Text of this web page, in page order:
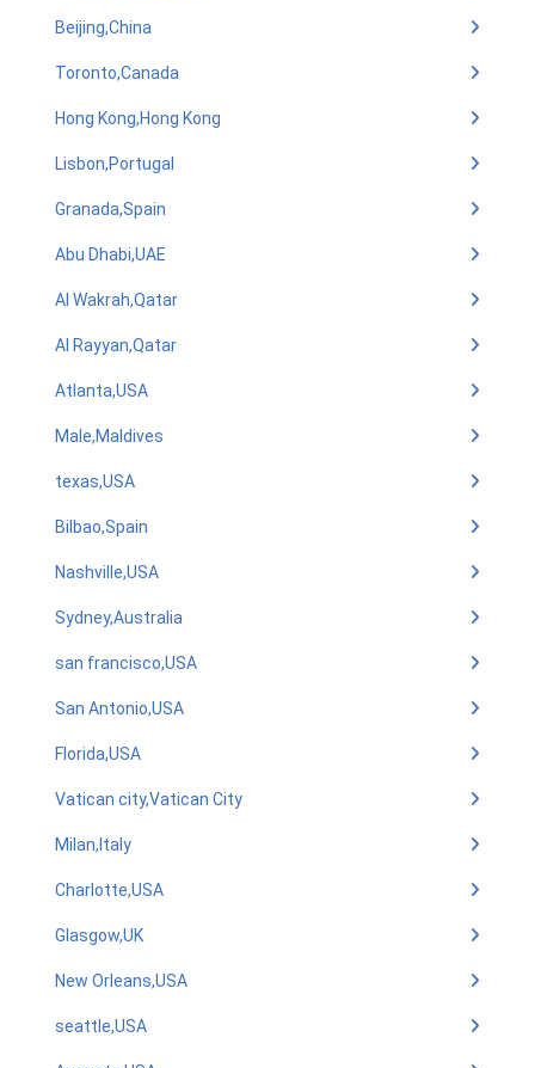
Beijing,China
Toronto,Canada
Hong Kong,Hong Kong
Lisbon,Portugal
Granada,Spain
Abu Dhabi,UAE
Al Wakrah,Qatar
Al Rayyan,Qatar
Atlanta,USA
Male,Maldives
texas,USA
Bilbao,Spain
Nashville,USA
Sydney,Australia
san francisco,USA
San Antonio,USA
Florida,USA
Vatican city,Vatican City
Milan,Italy
Charlotte,USA
Glasgow,UK
New Orleans,USA
seattle,USA